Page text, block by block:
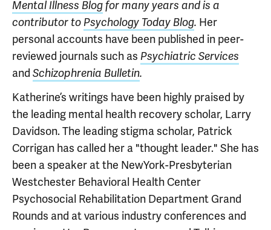
Mental Illness Blogfor many years and is a
contributor to Psychology Today Blog. Her
personal accounts have been published in peer-
reviewed journals such as Psychiatric Services
and Schizophrenia Bulletin.
Katherine’s writings have been highly praised by
the leading mental health recovery scholar, Larry
Davidson. The leading stigma scholar, Patrick
Corrigan has called her a "thought leader." She has
been a speaker at the NewYork-Presbyterian
Westchester Behavioral Health Center
Psychosocial Rehabilitation Department Grand
Rounds and at various industry conferences and